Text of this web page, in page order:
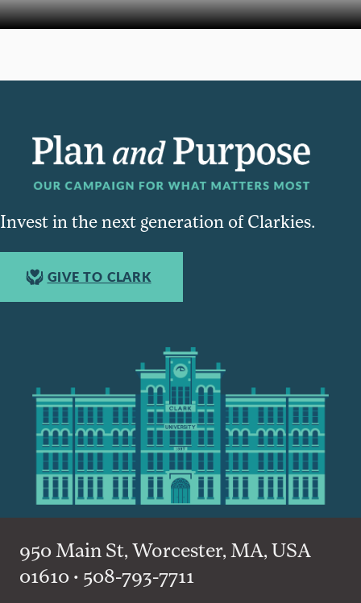
Invest in the next generation of Clarkies.
GIVE TO CLARK
950 Main St, Worcester, MA, USA
01610 • 508-793-7711